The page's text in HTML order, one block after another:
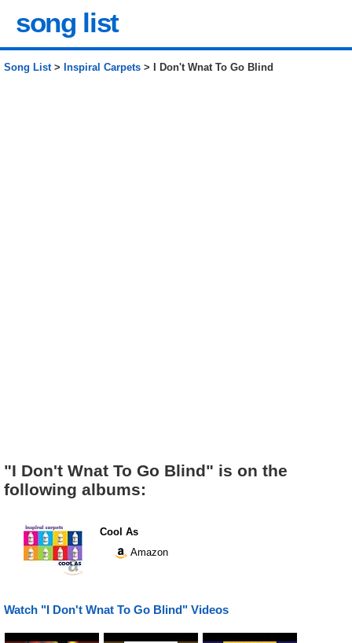
song list
Song List> Inspiral Carpets > I Don't Wnat To Go Blind
"I Don't Wnat To Go Blind" is on the
following albums:
Cool As
Amazon
Watch "I Don't Wnat To Go Blind" Videos